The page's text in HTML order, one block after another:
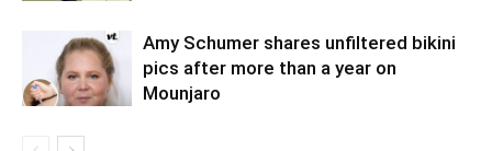
Amy Schumer shares unfiltered bikini
pics after more than a year on
Mounjaro